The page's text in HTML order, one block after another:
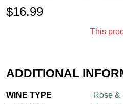
$16.99
This
ADDITIONAL
WINE TYPE
Rose &